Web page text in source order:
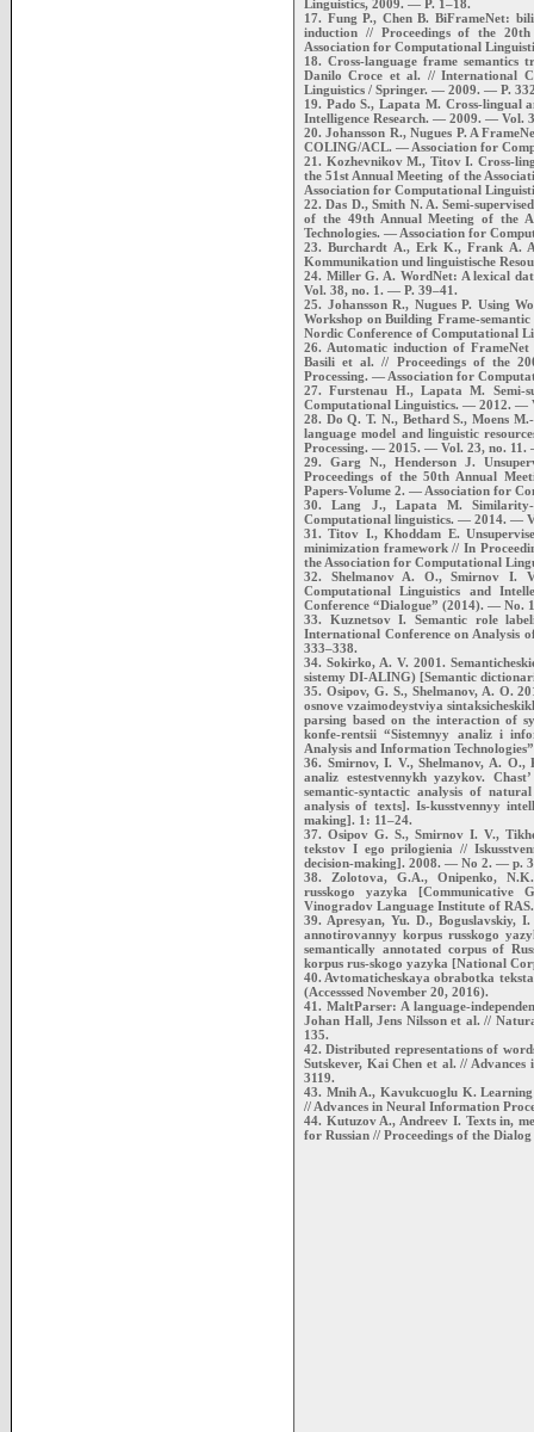
Linguistics, 2009. — P. 1–18.
17. Fung P., Chen B. BiFrameNet:
induction // Proceedings of the
Association for Computational
18. Cross-language frame
Danilo Croce et al. // International
Linguistics / Springer. — 2009. — P.
19. Pado S., Lapata M. Cross-
Intelligence Research. — 2009. — Vol.
20. Johansson R., Nugues P. A
COLING/ACL. — Association for
21. Kozhevnikov M., Titov I. Cross-
the 51st Annual Meeting of the
Association for Computational
22. Das D., Smith N. A. Semi-
of the 49th Annual Meeting of the
Technologies. — Association for
23. Burchardt A., Erk K., Frank A.
Kommunikation und linguistische
24. Miller G. A. WordNet: A lexical
Vol. 38, no. 1. — P. 39–41.
25. Johansson R., Nugues P. Using
Workshop on Building Frame-
Nordic Conference of Computational
26. Automatic induction of
Basili et al. // Proceedings of the
Processing. — Association for
27. Furstenau H., Lapata M. Semi-
Computational Linguistics. — 2012. —
28. Do Q. T. N., Bethard S., Moens
language model and linguistic
Processing. — 2015. — Vol. 23, no. 11.
29. Garg N., Henderson J.
Proceedings of the 50th Annual
Papers-Volume 2. — Association for
30. Lang J., Lapata M.
Computational linguistics. — 2014. —
31. Titov I., Khoddam E.
minimization framework // In
the Association for Computational
32. Shelmanov A. O., Smirnov I.
Computational Linguistics and
Conference “Dialogue” (2014). — No.
33. Kuznetsov I. Semantic role
International Conference on Analysis
333–338.
34. Sokirko, A. V. 2001.
sistemy DI-ALING) [Semantic
35. Osipov, G. S., Shelmanov, A. O.
osnove vzaimodeystviya
parsing based on the interaction of
konfe-rentsii “Sistemnyy analiz i
Analysis and Information
36. Smirnov, I. V., Shelmanov, A. O.,
analiz estestvennykh yazykov.
semantic-syntactic analysis of
analysis of texts]. Is-kusstvennyy
making]. 1: 11–24.
37. Osipov G. S., Smirnov I. V.,
tekstov I ego prilogienia //
decision-making]. 2008. — No 2. — p.
38. Zolotova, G.A., Onipenko,
russkogo yazyka [Communicative
Vinogradov Language Institute of
39. Apresyan, Yu. D., Boguslavskiy,
annotirovannyy korpus russkogo
semantically annotated corpus of
korpus rus-skogo yazyka [National
40. Avtomaticheskaya obrabotka
(Accesssed November 20, 2016).
41. MaltParser: A language-
Johan Hall, Jens Nilsson et al. //
135.
42. Distributed representations of
Sutskever, Kai Chen et al. //
3119.
43. Mnih A., Kavukcuoglu K.
// Advances in Neural Information
44. Kutuzov A., Andreev I. Texts in,
for Russian // Proceedings of the